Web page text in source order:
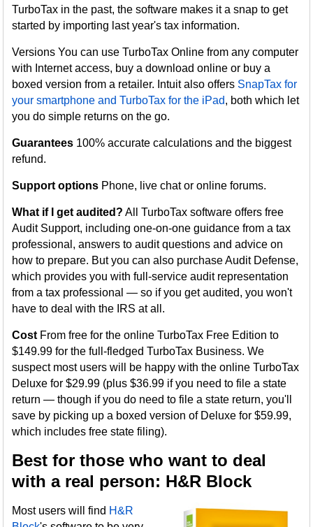
TurboTax in the past, the software makes it a snap to get
started by importing last year's tax information.
Versions You can use TurboTax Online from any computer
with Internet access, buy a download online or buy a
boxed version from a retailer. Intuit also offers SnapTax for
your smartphone and TurboTax for the iPad, both which let
you do simple returns on the go.
Guarantees 100% accurate calculations and the biggest
refund.
Support options Phone, live chat or online forums.
What if I get audited? All TurboTax software offers free
Audit Support, including one-on-one guidance from a tax
professional, answers to audit questions and advice on
how to prepare. But you can also purchase Audit Defense,
which provides you with full-service audit representation
from a tax professional — so if you get audited, you won't
have to deal with the IRS at all.
Cost From free for the online TurboTax Free Edition to
$149.99 for the full-fledged TurboTax Business. We
suspect most users will be happy with the online TurboTax
Deluxe for $29.99 (plus $36.99 if you need to file a state
return — though if you do need to file a state return, you'll
save by picking up a boxed version of Deluxe for $59.99,
which includes free state filing).
Best for those who want to deal
with a real person: H&R Block
Most users will find H&R